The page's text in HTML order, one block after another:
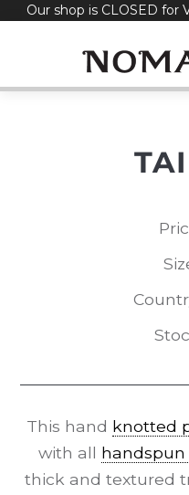
SkipOur shop is CLOSED for
This hand knotted
with all handspun
thick and textured